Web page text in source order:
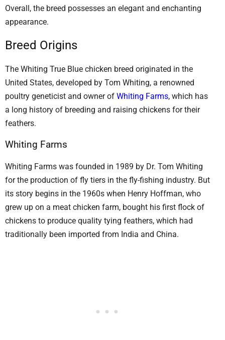
Overall, the breed possesses an elegant and enchanting
appearance.
Breed Origins
The Whiting True Blue chicken breed originated in the
United States, developed by Tom Whiting, a renowned
poultry geneticist and owner of Whiting Farms, which has
a long history of breeding and raising chickens for their
feathers.
Whiting Farms
Whiting Farms was founded in 1989 by Dr. Tom Whiting
for the production of fly tiers in the fly-fishing industry. But
its story begins in the 1960s when Henry Hoffman, who
grew up on a meat chicken farm, bought his first flock of
chickens to produce quality tying feathers, which had
traditionally been imported from India and China.